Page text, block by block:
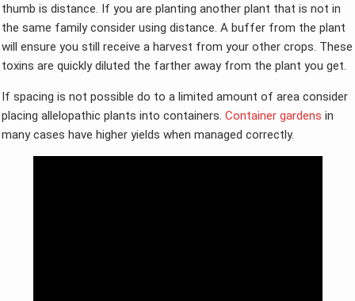
thumb is distance. If you are planting another plant that is not in
the same family consider using distance. A buffer from the plant
will ensure you still receive a harvest from your other crops. These
toxins are quickly diluted the farther away from the plant you get.
If spacing is not possible do to a limited amount of area consider
placing allelopathic plants into containers. Container gardens in
many cases have higher yields when managed correctly.